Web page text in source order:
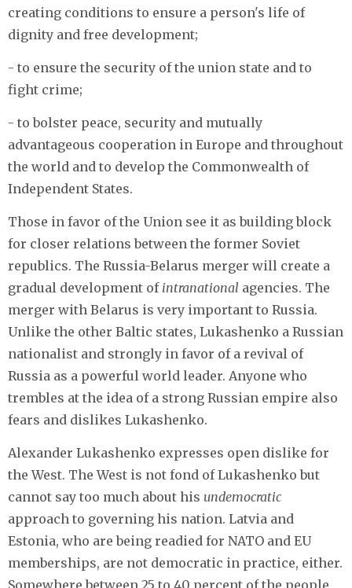
creating conditions to ensure a person's life of
dignity and free development;
- to ensure the security of the union state and to
fight crime;
- to bolster peace, security and mutually
advantageous cooperation in Europe and throughout
the world and to develop the Commonwealth of
Independent States.
Those in favor of the Union see it as building block
for closer relations between the former Soviet
republics. The Russia-Belarus merger will create a
gradual development of intranational agencies. The
merger with Belarus is very important to Russia.
Unlike the other Baltic states, Lukashenko a Russian
nationalist and strongly in favor of a revival of
Russia as a powerful world leader. Anyone who
trembles at the idea of a strong Russian empire also
fears and dislikes Lukashenko.
Alexander Lukashenko expresses open dislike for
the West. The West is not fond of Lukashenko but
cannot say too much about his undemocratic
approach to governing his nation. Latvia and
Estonia, who are being readied for NATO and EU
memberships, are not democratic in practice, either.